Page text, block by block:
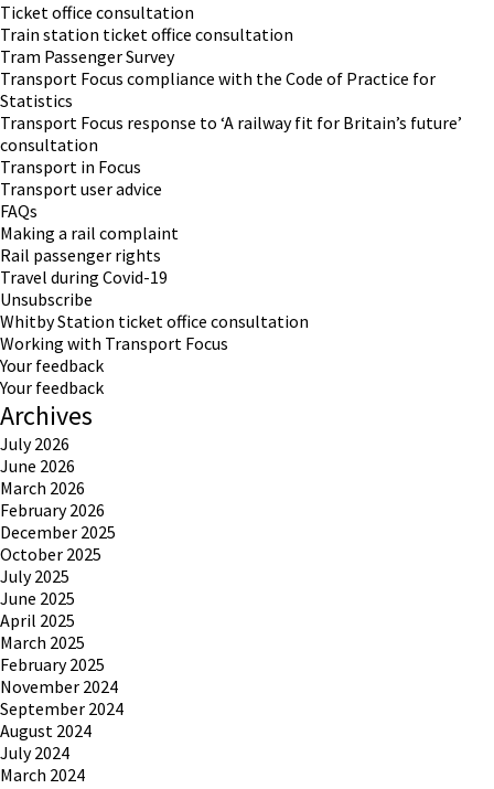
Ticket office consultation
Train station ticket office consultation
Tram Passenger Survey
Transport Focus compliance with the Code of Practice for
Statistics
Transport Focus response to ‘A railway fit for Britain’s future’
consultation
Transport in Focus
Transport user advice
FAQs
Making a rail complaint
Rail passenger rights
Travel during Covid-19
Unsubscribe
Whitby Station ticket office consultation
Working with Transport Focus
Your feedback
Your feedback
Archives
July 2026
June 2026
March 2026
February 2026
December 2025
October 2025
July 2025
June 2025
April 2025
March 2025
February 2025
November 2024
September 2024
August 2024
July 2024
March 2024